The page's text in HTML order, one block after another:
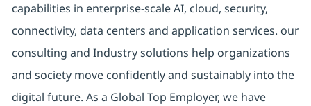
capabilities in enterprise-scale AI, cloud, security,
connectivity, data centers and application services. our
consulting and Industry solutions help organizations
and society move confidently and sustainably into the
digital future. As a Global Top Employer, we have